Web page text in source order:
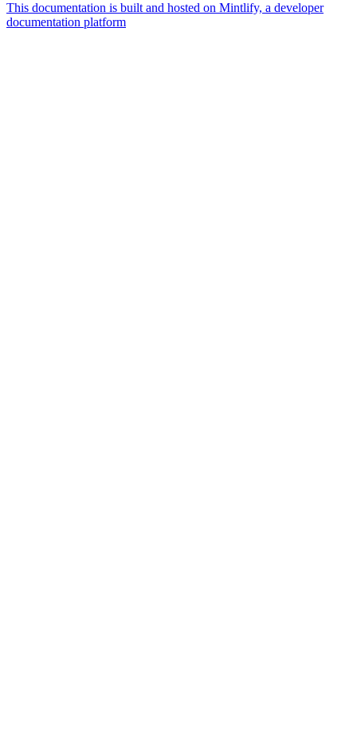
This documentation is built and hosted on Mintlify, a developer
documentation platform